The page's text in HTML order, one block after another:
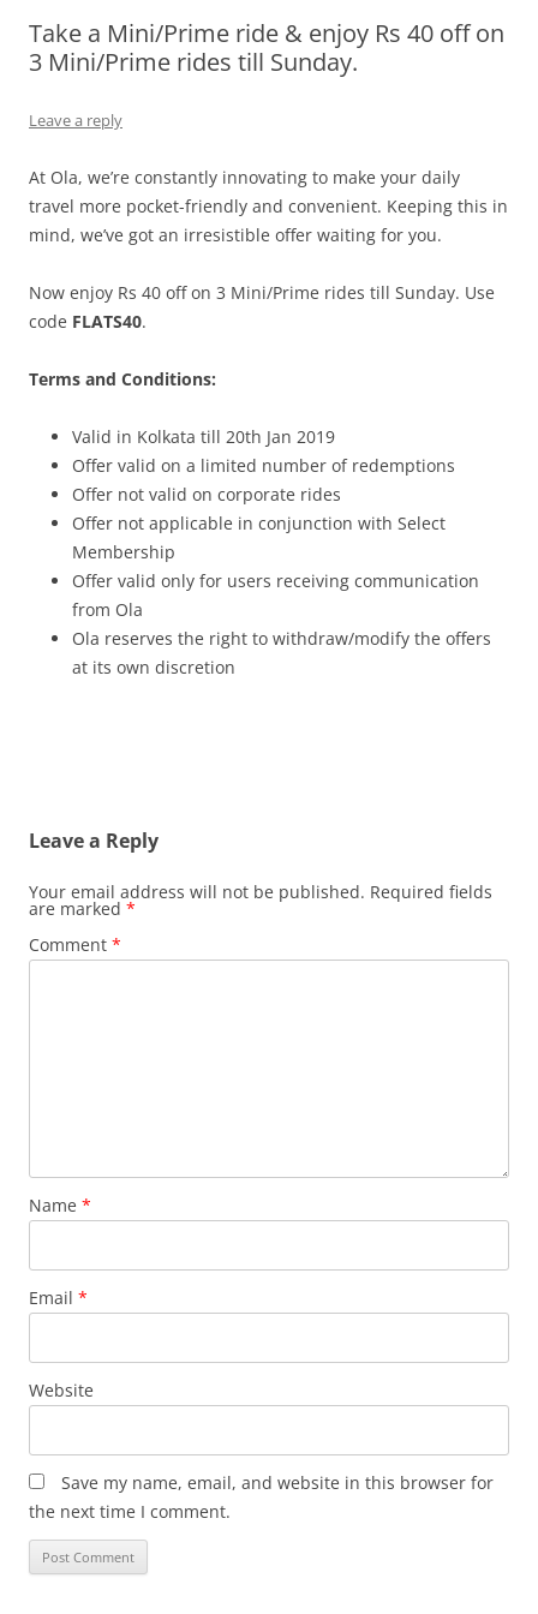
Olacabs Blogs
Take a Mini/Prime ride & enjoy Rs 40 off on
3 Mini/Prime rides till Sunday.
Leave a reply
At Ola, we’re constantly innovating to make your daily
travel more pocket-friendly and convenient. Keeping this in
mind, we’ve got an irresistible offer waiting for you.
Now enjoy Rs 40 off on 3 Mini/Prime rides till Sunday. Use
code FLATS40.
Terms and Conditions:
Valid in Kolkata till 20th Jan 2019
Offer valid on a limited number of redemptions
Offer not valid on corporate rides
Offer not applicable in conjunction with Select
Membership
Offer valid only for users receiving communication
from Ola
Ola reserves the right to withdraw/modify the offers
at its own discretion
Leave a Reply
Your email address will not be published. Required fields
are marked *
Comment *
Name *
Email *
Website
Save my name, email, and website in this browser for
the next time I comment.